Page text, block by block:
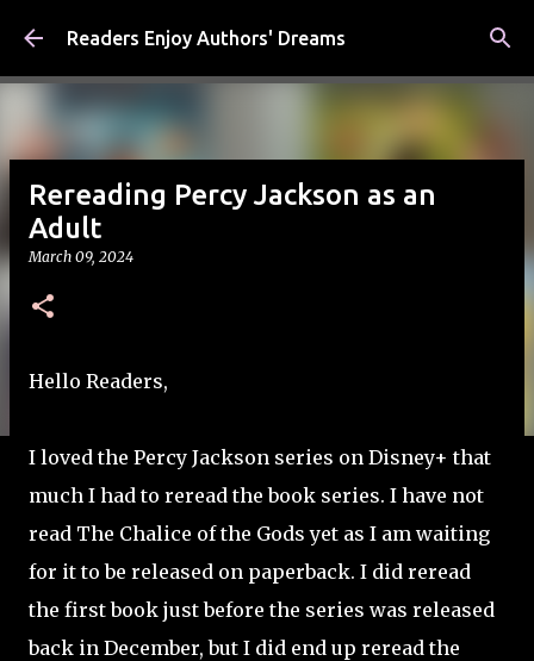
Skip to main content
Readers Enjoy Authors' Dreams
Rereading Percy Jackson as an
Adult
March 09, 2024
Hello Readers,
I loved the Percy Jackson series on Disney+ that
much I had to reread the book series. I have not
read The Chalice of the Gods yet as I am waiting
for it to be released on paperback. I did reread
the first book just before the series was released
back in December, but I did end up reread the